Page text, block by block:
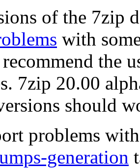
of the 7zip
with
the
7zip 20.00
should
problems
generation